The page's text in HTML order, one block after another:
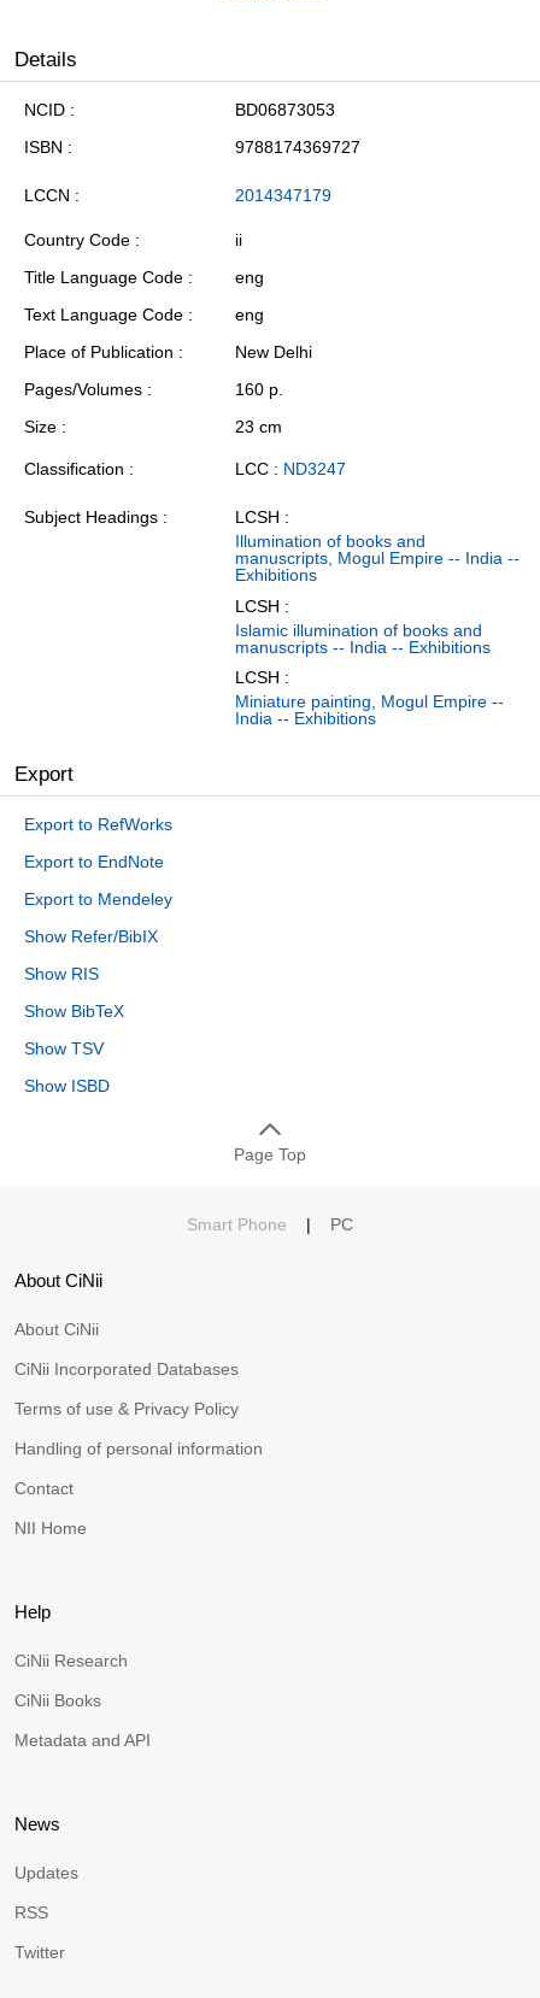
Details
NCID
BD06873053
ISBN
9788174369727
LCCN 2014347179
Country Code
ii
Title Language Code
eng
Text Language Code
eng
Place of Publication
New Delhi
Pages/Volumes
160 p.
Size
23 cm
Classification LCC : ND3247
Subject Headings
LCSH :
Illumination of books and
manuscripts, Mogul Empire -- India --
Exhibitions
LCSH :
Islamic illumination of books and
manuscripts -- India -- Exhibitions
LCSH :
Miniature painting, Mogul Empire --
India -- Exhibitions
Export
Export to RefWorks
Export to EndNote
Export to Mendeley
Show Refer/BibIX
Show RIS
Show BibTeX
Show TSV
Show ISBD
Page Top
Smart Phone | PC
About CiNii
About CiNii
CiNii Incorporated Databases
Terms of use & Privacy Policy
Handling of personal information
Contact
NII Home
Help
CiNii Research
CiNii Books
Metadata and API
News
Updates
RSS
Twitter